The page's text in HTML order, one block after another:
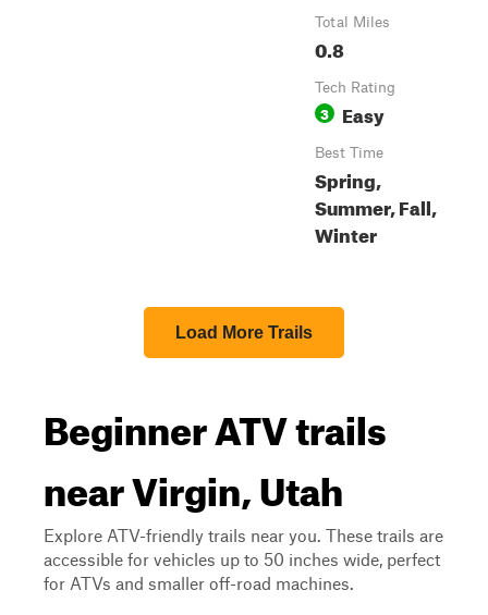
Total Miles
0.8
Tech Rating
3 Easy
Best Time
Spring,
Summer, Fall,
Winter
Load More Trails
Beginner ATV trails
near Virgin, Utah
Explore ATV-friendly trails near you. These trails are
accessible for vehicles up to 50 inches wide, perfect
for ATVs and smaller off-road machines.